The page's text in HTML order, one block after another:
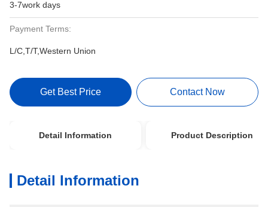
3-7work days
Payment Terms:
L/C,T/T,Western Union
Get Best Price Contact Now
Detail Information Product Description
Detail Information